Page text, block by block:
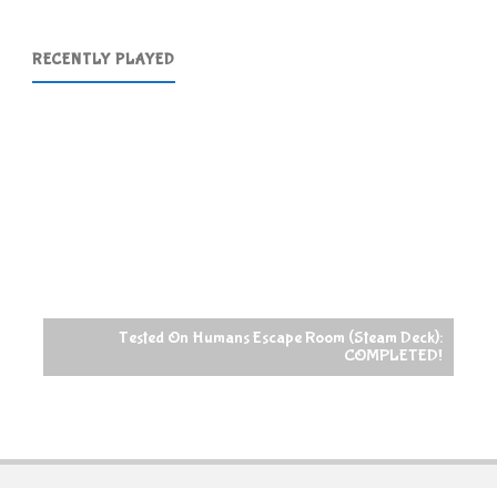
RECENTLY PLAYED
Tested On Humans Escape Room (Steam Deck):
COMPLETED!